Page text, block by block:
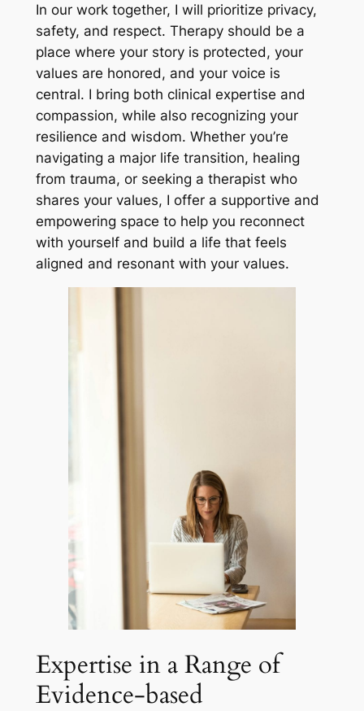
In our work together, I will prioritize privacy,
safety, and respect. Therapy should be a
place where your story is protected, your
values are honored, and your voice is
central. I bring both clinical expertise and
compassion, while also recognizing your
resilience and wisdom. Whether you’re
navigating a major life transition, healing
from trauma, or seeking a therapist who
shares your values, I offer a supportive and
empowering space to help you reconnect
with yourself and build a life that feels
aligned and resonant with your values.
Expertise in a Range of
Evidence-based